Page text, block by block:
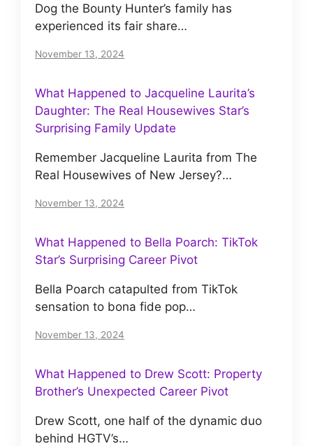
Dog the Bounty Hunter’s family has
experienced its fair share…
November 13, 2024
What Happened to Jacqueline Laurita’s
Daughter: The Real Housewives Star’s
Surprising Family Update
Remember Jacqueline Laurita from The
Real Housewives of New Jersey?…
November 13, 2024
What Happened to Bella Poarch: TikTok
Star’s Surprising Career Pivot
Bella Poarch catapulted from TikTok
sensation to bona fide pop…
November 13, 2024
What Happened to Drew Scott: Property
Brother’s Unexpected Career Pivot
Drew Scott, one half of the dynamic duo
behind HGTV’s…